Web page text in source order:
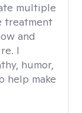
multiple
treatment
and
I
humor,
help make